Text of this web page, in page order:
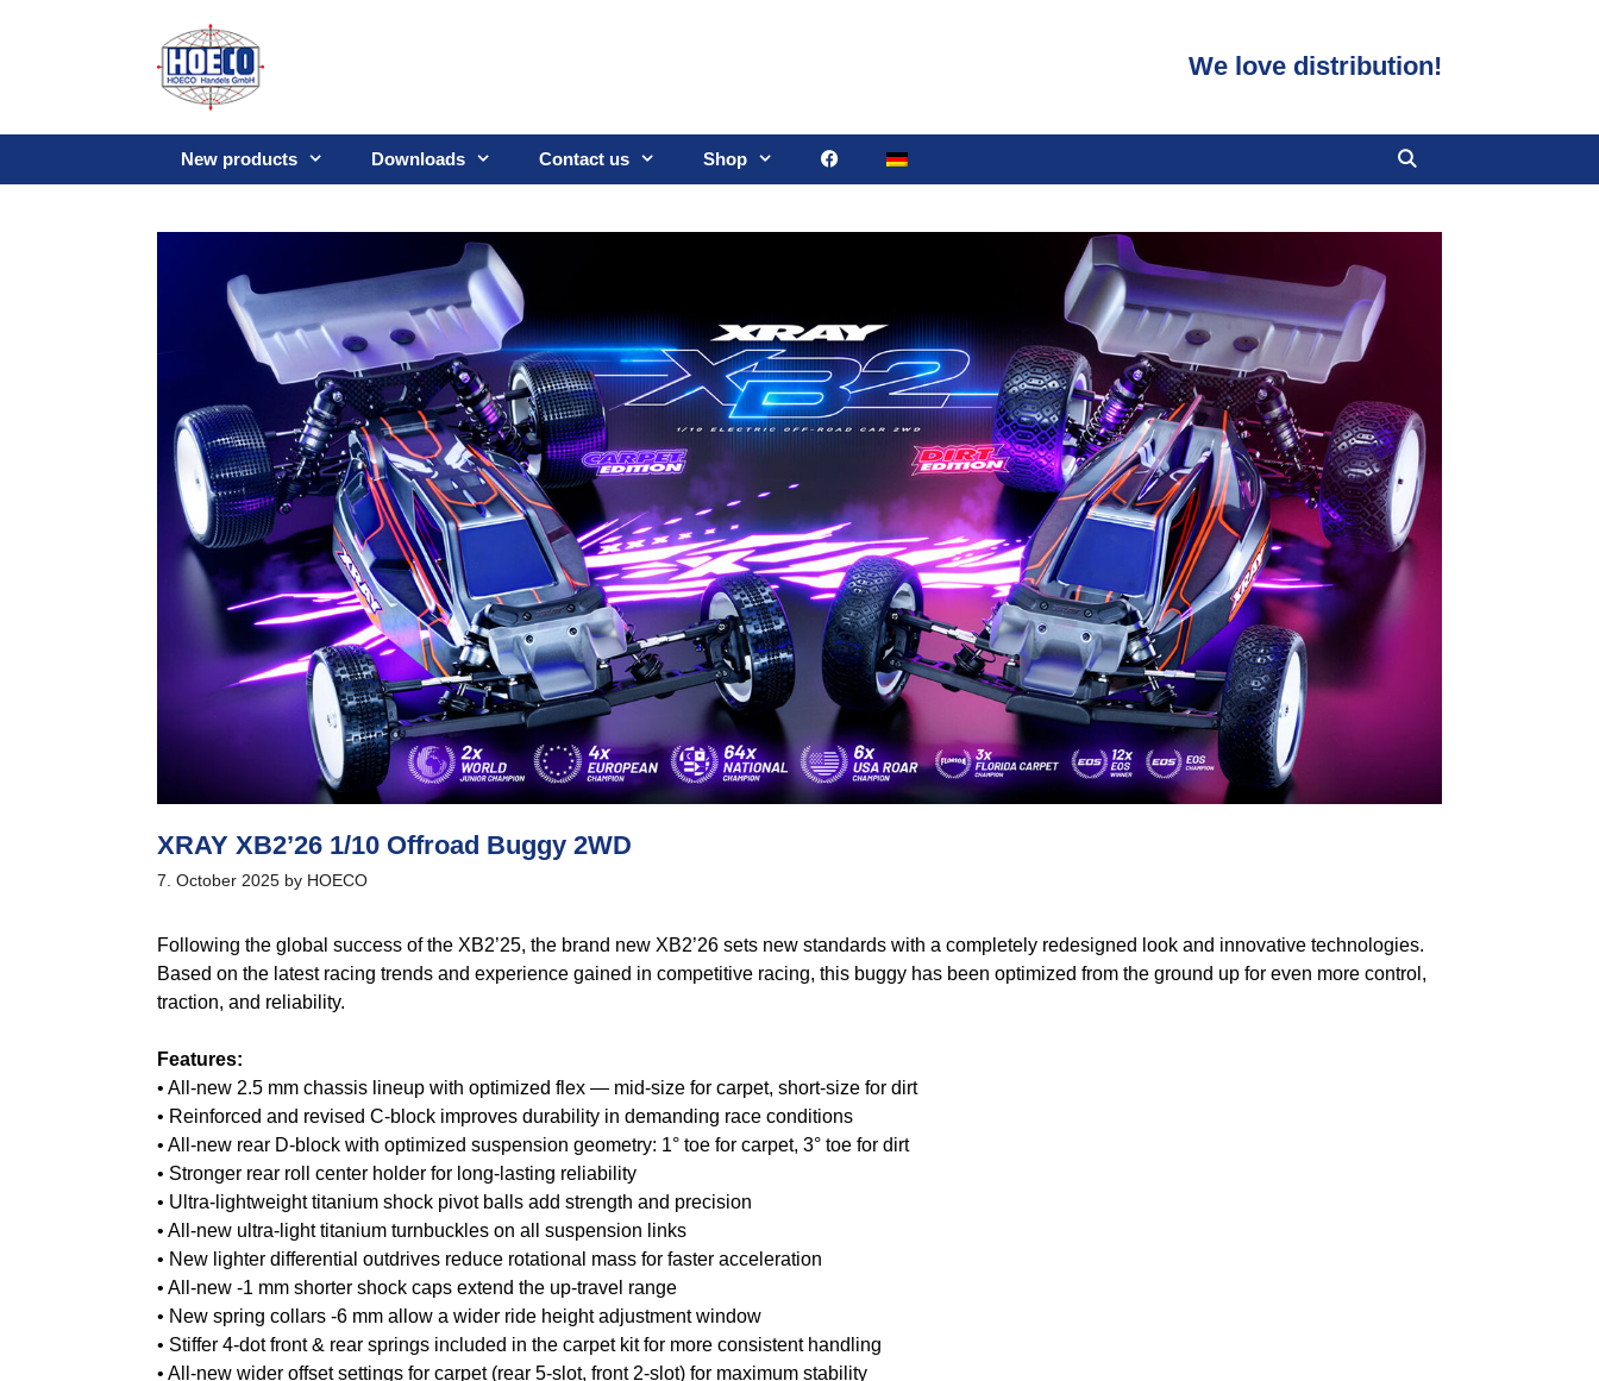
We love distribution!
New products Downloads Contact us Shop
XRAY XB2’26 1/10 Offroad Buggy 2WD
7. October 2025 by HOECO
Following the global success of the XB2’25, the brand new XB2’26 sets new standards with a completely redesigned look and innovative technologies.
Based on the latest racing trends and experience gained in competitive racing, this buggy has been optimized from the ground up for even more control,
traction, and reliability.
Features:
• All-new 2.5 mm chassis lineup with optimized flex — mid-size for carpet, short-size for dirt
• Reinforced and revised C-block improves durability in demanding race conditions
• All-new rear D-block with optimized suspension geometry: 1° toe for carpet, 3° toe for dirt
• Stronger rear roll center holder for long-lasting reliability
• Ultra-lightweight titanium shock pivot balls add strength and precision
• All-new ultra-light titanium turnbuckles on all suspension links
• New lighter differential outdrives reduce rotational mass for faster acceleration
• All-new -1 mm shorter shock caps extend the up-travel range
• New spring collars -6 mm allow a wider ride height adjustment window
• Stiffer 4-dot front & rear springs included in the carpet kit for more consistent handling
• All-new wider offset settings for carpet (rear 5-slot, front 2-slot) for maximum stability